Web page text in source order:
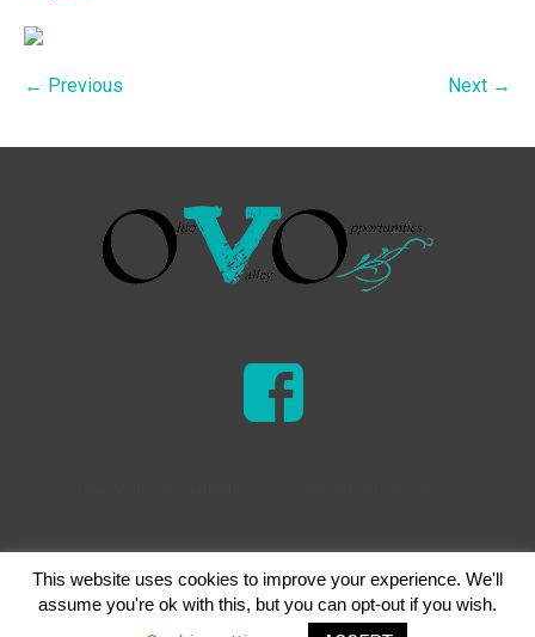
← Previous Next →
This website uses cookies to improve your experience. We'll
assume you're ok with this, but you can opt-out if you wish.